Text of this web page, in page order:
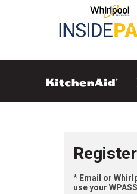
*
use your